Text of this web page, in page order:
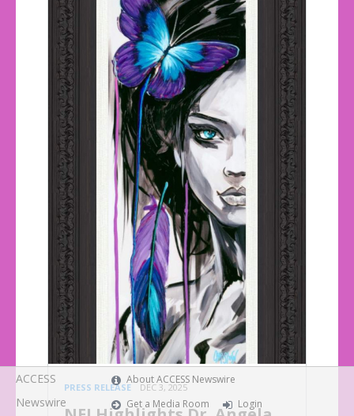
PRESS RELEASE DEC 3, 2025
ACCESS
Newswire
About ACCESS Newswire
Get a Media Room
Login